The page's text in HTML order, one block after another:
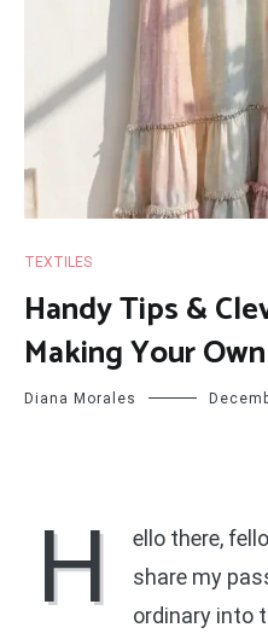
TEXTILES
Handy Tips &
Making Your
Diana Morales
H
ello there,
share my
ordinary into